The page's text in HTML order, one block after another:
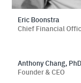
Eric Boonstra
Chief Financial
Anthony Chang, PhD
Founder & CEO